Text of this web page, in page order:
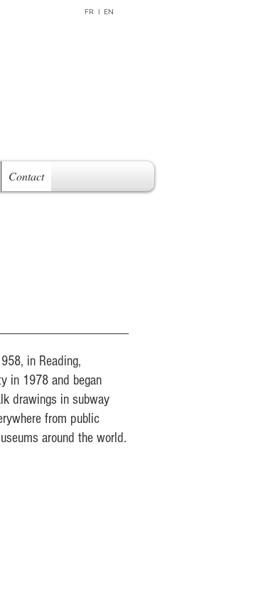
FR I EN
Contact
in Reading,
in 1978 and began
drawings in subway
from public
around the world.